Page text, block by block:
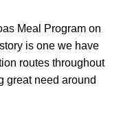
Meal Program on
is one we have
routes throughout
great need around